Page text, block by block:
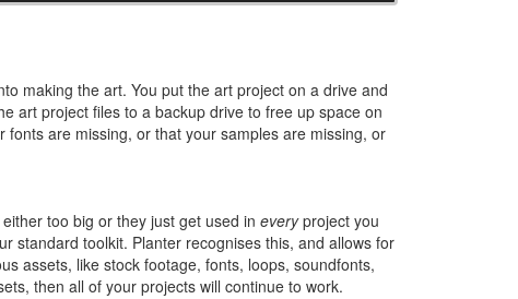
making the art. You put the art project on a drive and
art project files to a backup drive to free up space on
are missing, or that your samples are missing, or
too big or they just get used in everyproject you
standard toolkit. Planter recognises this, and allows for
assets, like stock footage, fonts, loops, soundfonts,
then all of your projects will continue to work.